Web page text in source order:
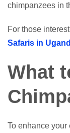
chimpanzees in
For those
Safaris in
What
To enhance your